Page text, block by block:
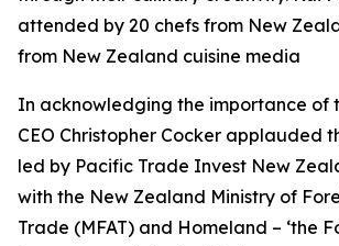
attended by 20 chefs from New
from New Zealand cuisine media
In acknowledging the importance of
CEO Christopher Cocker applauded
led by Pacific Trade Invest New
with the New Zealand Ministry of
Trade (MFAT) and Homeland – ‘the